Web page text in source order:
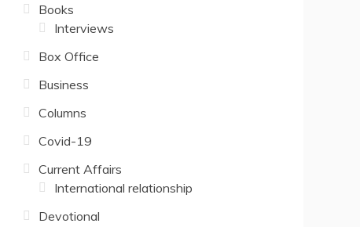
Books
Interviews
Box Office
Business
Columns
Covid-19
Current Affairs
International relationship
Devotional